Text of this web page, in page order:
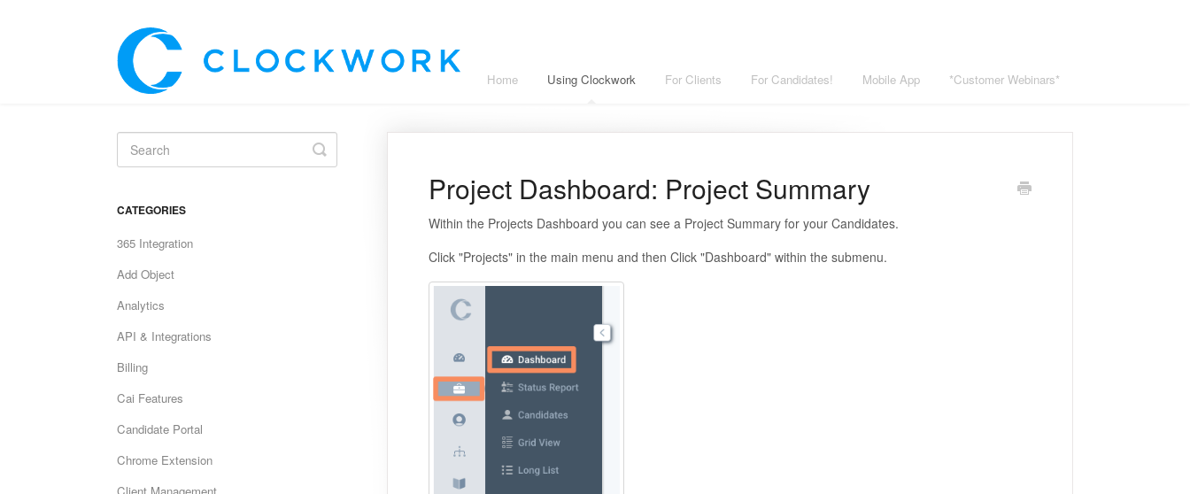
Home Using Clockwork For Clients For Candidates! Mobile App *Customer Webinars*
Project Dashboard: Project Summary
Within the Projects Dashboard you can see a Project Summary for your Candidates.
Click "Projects" in the main menu and then Click "Dashboard" within the submenu.
Toggle
Search
CATEGORIES
365 Integration
Add Object
Analytics
API & Integrations
Billing
Cai Features
Candidate Portal
Chrome Extension